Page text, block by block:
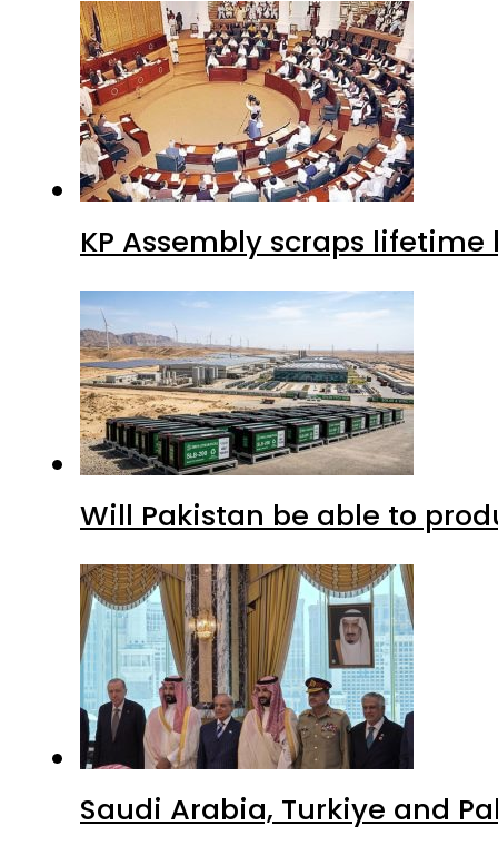
KP Assembly scraps
Will Pakistan be able to
Saudi Arabia, Turkiye and